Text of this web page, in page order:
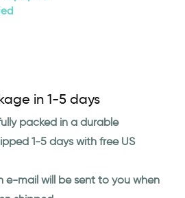
in 1-5 days
packed in a durable
1-5 days with free US
e-mail will be sent to you when